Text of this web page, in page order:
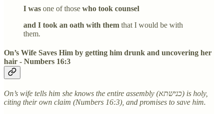
I was one of those who took counsel
and I took an oath with them that I would be with
them.
On’s Wife Saves Him by getting him drunk and uncovering her
hair - Numbers 16:3
On’s wife tells him she knows the entire assembly (כנישתא) is holy,
citing their own claim (Numbers 16:3), and promises to save him.